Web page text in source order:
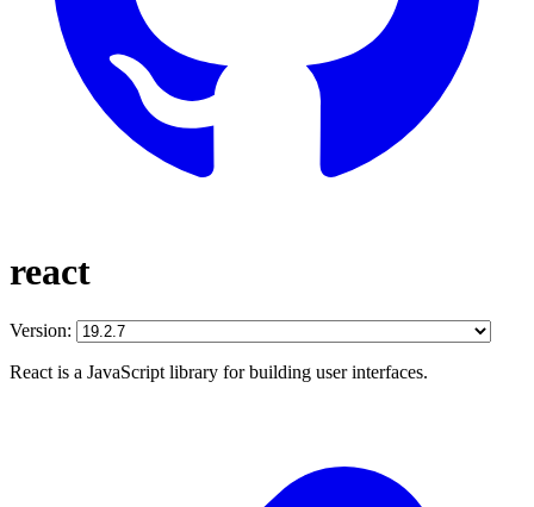
react
Version:
React is a JavaScript library for building user interfaces.